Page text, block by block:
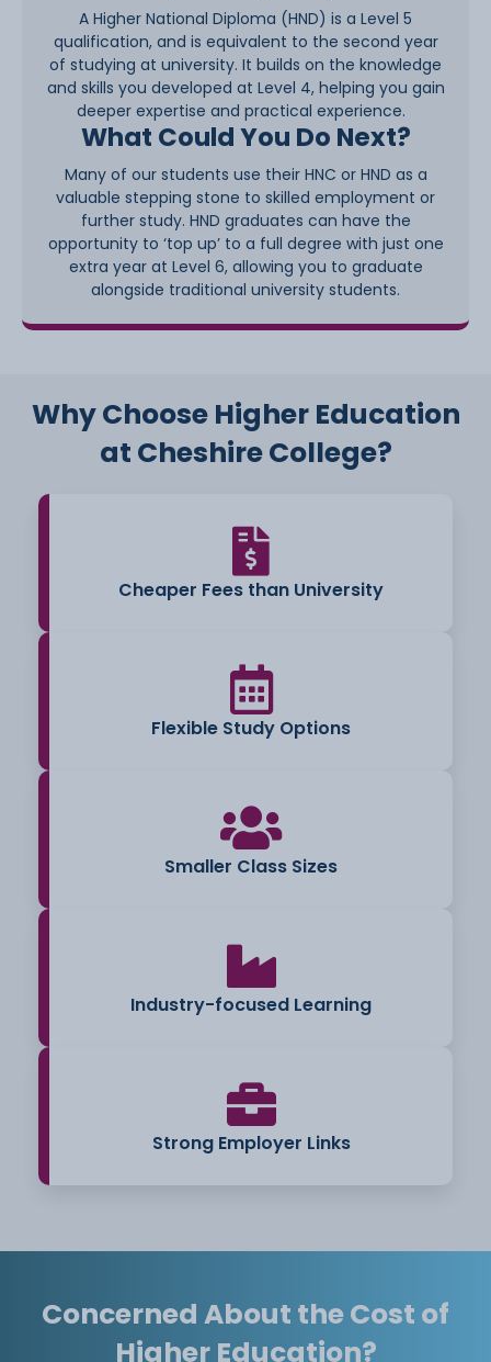
A Higher National Diploma (HND) is a Level 5
qualification, and is equivalent to the second year
of studying at university. It builds on the knowledge
and skills you developed at Level 4, helping you gain
deeper expertise and practical experience.
What Could You Do Next?
Many of our students use their HNC or HND as a
valuable stepping stone to skilled employment or
further study. HND graduates can have the
opportunity to ‘top up’ to a full degree with just one
extra year at Level 6, allowing you to graduate
alongside traditional university students.
Why Choose Higher Education
at Cheshire College?
Cheaper Fees than University
Flexible Study Options
Smaller Class Sizes
Industry-focused Learning
Strong Employer Links
Concerned About the Cost of
Higher Education?